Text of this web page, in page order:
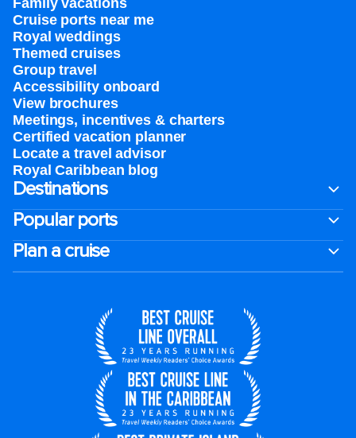
Family vacations
Cruise ports near me
Royal weddings
Themed cruises
Group travel
Accessibility onboard
View brochures
Meetings, incentives & charters​
Certified vacation planner
Locate a travel advisor
Royal Caribbean blog
Destinations
Popular ports
Plan a cruise